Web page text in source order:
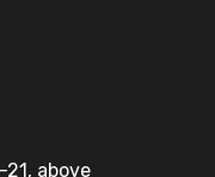
21, above